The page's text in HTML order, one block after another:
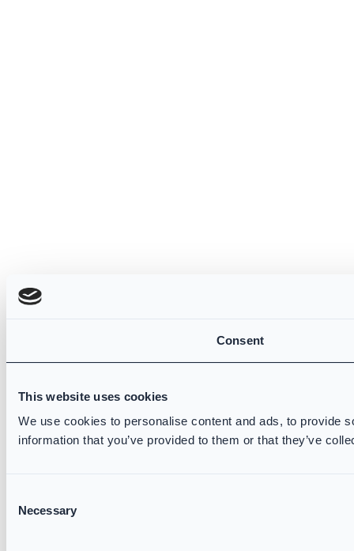
Consent
This website uses cookies
We use cookies to personalise content and ads, to provide
information that you’ve provided to them or that they’ve
Selection
Necessary